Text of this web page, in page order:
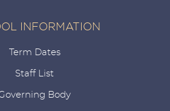
INFORMATION
Term Dates
Staff List
Body